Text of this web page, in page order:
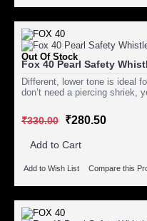
Out Of Stock
Fox 40 Pearl Safety
Different, lower tone is ideal
don’t need a piercing shriek,
₹330.00 ₹280.50
Add to Cart
Add to Wish List Compare this